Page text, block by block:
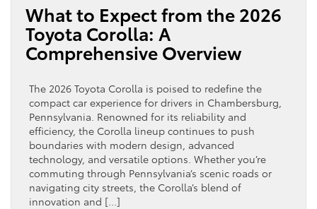
What to Expect from the 2026
Toyota Corolla: A
Comprehensive Overview
The 2026 Toyota Corolla is poised to redefine the
compact car experience for drivers in Chambersburg,
Pennsylvania. Renowned for its reliability and
efficiency, the Corolla lineup continues to push
boundaries with modern design, advanced
technology, and versatile options. Whether you’re
commuting through Pennsylvania’s scenic roads or
navigating city streets, the Corolla’s blend of
innovation and […]